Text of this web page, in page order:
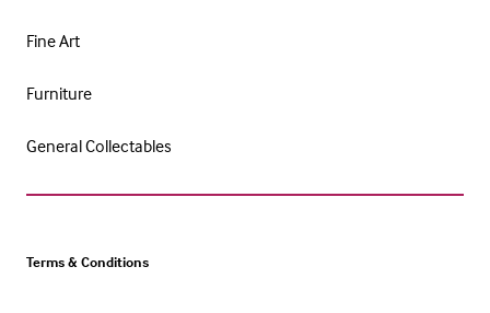
Fine Art
Furniture
General Collectables
Terms & Conditions